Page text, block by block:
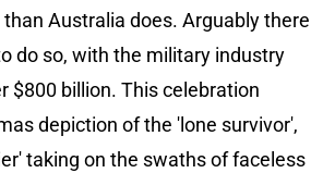
Australia does. Arguably there
do so, with the military industry
$800 billion. This celebration
depiction of the 'lone survivor',
taking on the swaths of faceless